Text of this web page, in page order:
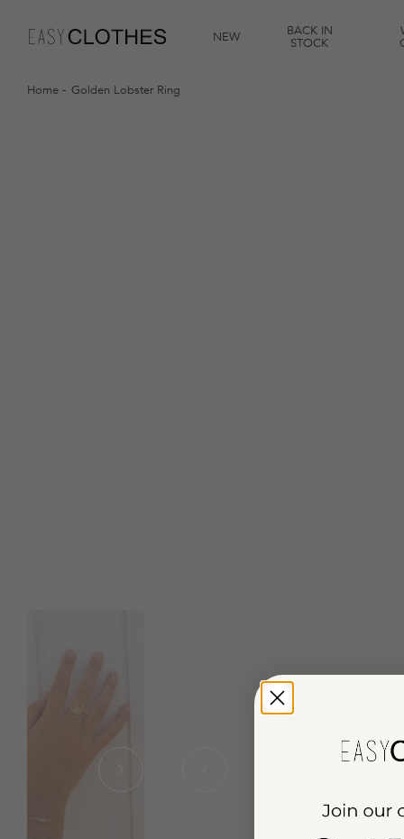
NEW BACK IN
STOCK
Home Golden Lobster Ring